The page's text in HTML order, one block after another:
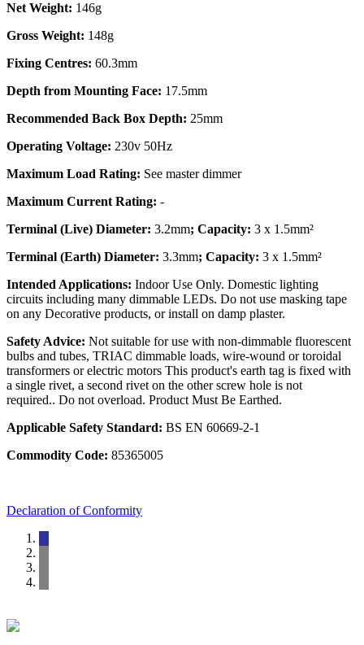
Net Weight: 146g
Gross Weight: 148g
Fixing Centres: 60.3mm
Depth from Mounting Face: 17.5mm
Recommended Back Box Depth: 25mm
Operating Voltage: 230v 50Hz
Maximum Load Rating: See master dimmer
Maximum Current Rating: -
Terminal (Live) Diameter: 3.2mm; Capacity: 3 x 1.5mm²
Terminal (Earth) Diameter: 3.3mm; Capacity: 3 x 1.5mm²
Intended Applications: Indoor Use Only. Domestic lighting
circuits including many dimmable LEDs. Do not use masking tape
on any Decorative products, or install on damp plaster.
Safety Advice: Not suitable for use with non-dimmable fluorescent
bulbs and tubes, TRIAC dimmable loads, wire-wound or toroidal
transformers or electric motors This product's earth tag is fixed with
a single rivet, a second rivet on the other screw hole is not
required.. Do not overload. Product Must Be Earthed.
Applicable Safety Standard: BS EN 60669-2-1
Commodity Code: 85365005
Declaration of Conformity